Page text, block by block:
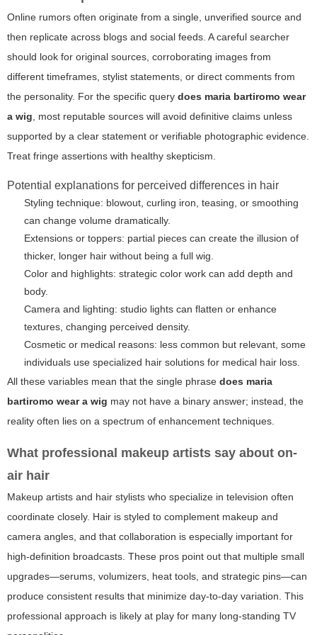
Online rumors often originate from a single, unverified source and
then replicate across blogs and social feeds. A careful searcher
should look for original sources, corroborating images from
different timeframes, stylist statements, or direct comments from
the personality. For the specific query does maria bartiromo wear
a wig , most reputable sources will avoid definitive claims unless
supported by a clear statement or verifiable photographic evidence.
Treat fringe assertions with healthy skepticism.
Potential explanations for perceived differences in hair
Styling technique: blowout, curling iron, teasing, or smoothing
can change volume dramatically.
Extensions or toppers: partial pieces can create the illusion of
thicker, longer hair without being a full wig.
Color and highlights: strategic color work can add depth and
body.
Camera and lighting: studio lights can flatten or enhance
textures, changing perceived density.
Cosmetic or medical reasons: less common but relevant, some
individuals use specialized hair solutions for medical hair loss.
All these variables mean that the single phrase does maria
bartiromo wear a wig may not have a binary answer; instead, the
reality often lies on a spectrum of enhancement techniques.
What professional makeup artists say about on-
air hair
Makeup artists and hair stylists who specialize in television often
coordinate closely. Hair is styled to complement makeup and
camera angles, and that collaboration is especially important for
high-definition broadcasts. These pros point out that multiple small
upgrades—serums, volumizers, heat tools, and strategic pins—can
produce consistent results that minimize day-to-day variation. This
professional approach is likely at play for many long-standing TV